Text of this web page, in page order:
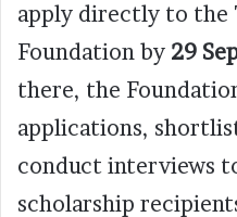
apply directly to the
Foundation by 29
there, the
applications,
conduct interviews
scholarship